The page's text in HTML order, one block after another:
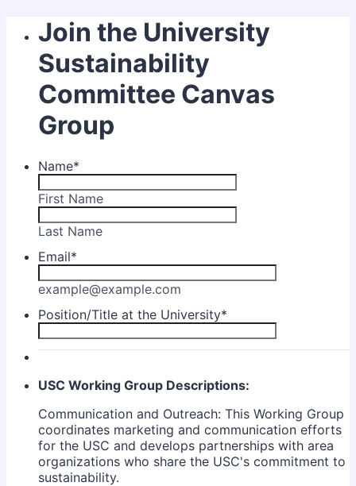
Join the University
Sustainability
Committee Canvas
Group
Name*
First Name
Last Name
Email*
example@example.com
Position/Title at the University*
USC Working Group Descriptions:
Communication and Outreach: This Working Group
coordinates marketing and communication efforts
for the USC and develops partnerships with area
organizations who share the USC's commitment to
sustainability.